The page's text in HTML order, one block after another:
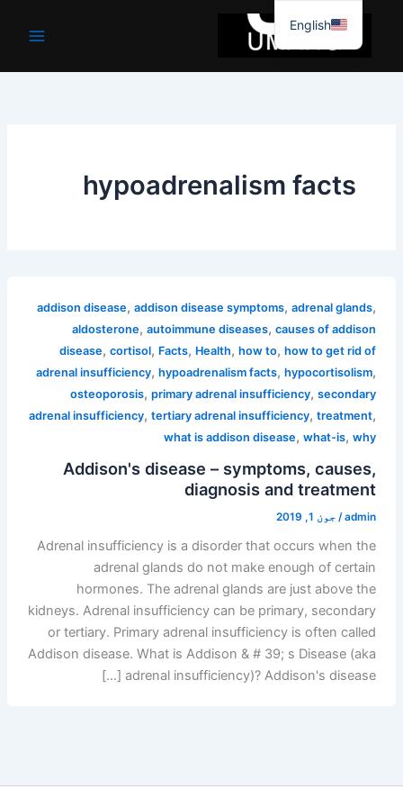
جائیں۔
hypoadrenalism facts
addison disease,addison disease symptoms,adrenal glands,
aldosterone,autoimmune diseases,causes of addison
disease,cortisol, Facts, Health,how to,how to get rid of
adrenal insufficiency,hypoadrenalism facts,hypocortisolism,
osteoporosis,primary adrenal insufficiency,secondary
adrenal insufficiency,tertiary adrenal insufficiency,treatment,
what is addison disease,what-is,why
Addison's disease – symptoms, causes,
diagnosis and treatment
admin
/ جون 1, 2019
Adrenal insufficiency is a disorder that occurs when the
adrenal glands do not make enough of certain
hormones. The adrenal glands are just above the
kidneys. Adrenal insufficiency can be primary, secondary
or tertiary. Primary adrenal insufficiency is often called
Addison disease. What is Addison & # 39; s Disease (aka
adrenal insufficiency)? Addison's disease […]
English